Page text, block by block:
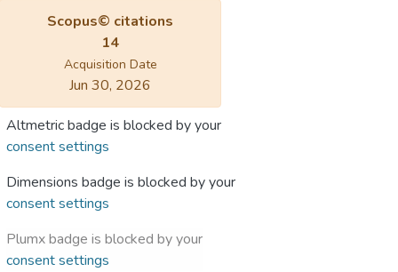
Scopus© citations
14
Acquisition Date
Jun 30, 2026
Altmetric badge is blocked by your
consent settings
Dimensions badge is blocked by your
consent settings
Plumx badge is blocked by your
consent settings